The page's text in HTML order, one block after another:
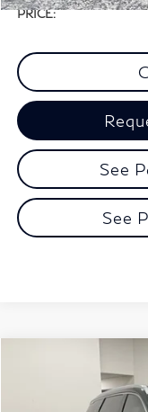
PRICE:
See
See
INFINITI QX60
INCENTIVES